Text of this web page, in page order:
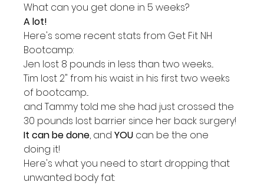
What can you get done in 5 weeks?
A lot!
Here's some recent stats from Get Fit NH
Bootcamp:
Jen lost 8 pounds in less than two weeks...
Tim lost 2" from his waist in his first two weeks
of bootcamp...
and Tammy told me she had just crossed the
30 pounds lost barrier since her back surgery!
It can be done, and YOU can be the one
doing it!
Here's what you need to start dropping that
unwanted body fat: